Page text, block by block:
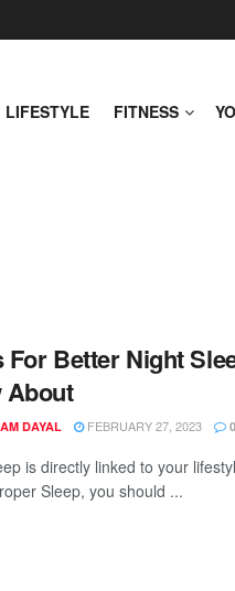
LIFESTYLE FITNESS
For Better Night
About
DAYAL FEBRUARY 27, 2023 0
is directly linked to your
Sleep, you should ...